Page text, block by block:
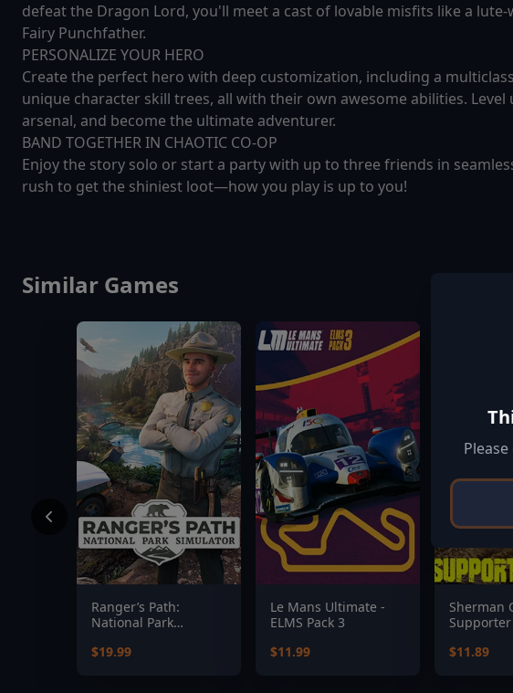
defeat the Dragon Lord, you'll meet a cast of lovable misfits like a
Fairy Punchfather.
PERSONALIZE YOUR HERO
Create the perfect hero with deep customization, including a
unique character skill trees, all with their own awesome abilities.
arsenal, and become the ultimate adventurer.
BAND TOGETHER IN CHAOTIC CO-OP
Enjoy the story solo or start a party with up to three friends in
rush to get the shiniest loot—how you play is up to you!
Similar Games
Ranger’s Path:
National Park
$19.99
Le Mans Ultimate -
ELMS Pack 3
$11.99
Sherman
Supporter
$11.89